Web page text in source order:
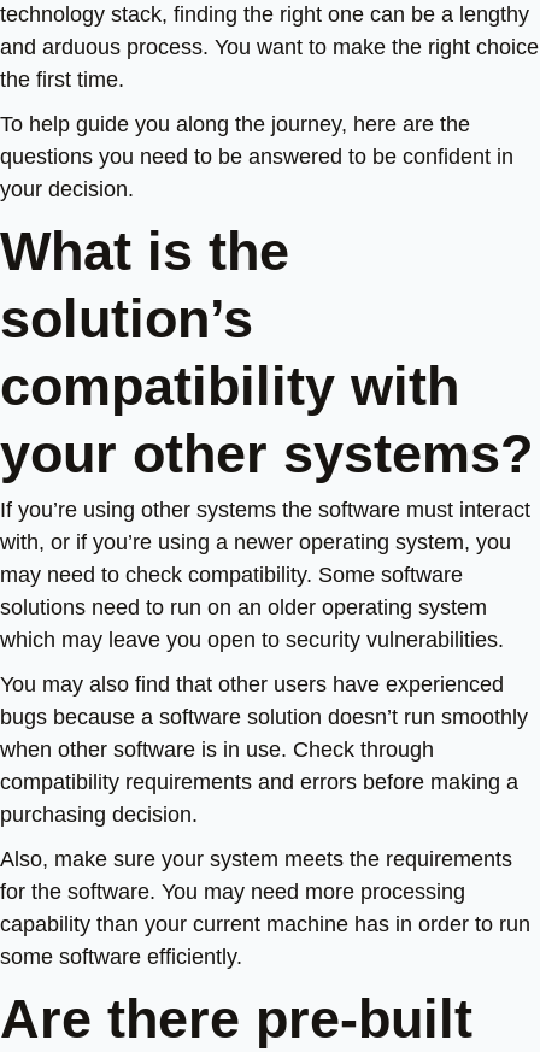
technology stack, finding the right one can be a lengthy
and arduous process. You want to make the right choice
the first time.
To help guide you along the journey, here are the
questions you need to be answered to be confident in
your decision.
What is the
solution’s
compatibility with
your other systems?
If you’re using other systems the software must interact
with, or if you’re using a newer operating system, you
may need to check compatibility. Some software
solutions need to run on an older operating system
which may leave you open to security vulnerabilities.
You may also find that other users have experienced
bugs because a software solution doesn’t run smoothly
when other software is in use. Check through
compatibility requirements and errors before making a
purchasing decision.
Also, make sure your system meets the requirements
for the software. You may need more processing
capability than your current machine has in order to run
some software efficiently.
Are there pre-built